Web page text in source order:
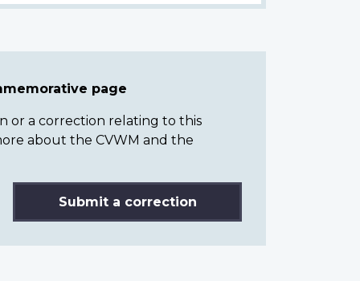
page
or a correction relating to this
about the CVWM and the
Submit a correction